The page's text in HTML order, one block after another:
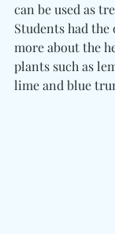
can be used as
Students had
more about the
plants such as
lime and blue